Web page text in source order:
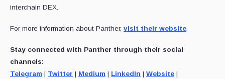
interchain DEX.
For more information about Panther, visit their website.
Stay connected with Panther through their social
channels:
Telegram | Twitter | Medium | LinkedIn | Website |